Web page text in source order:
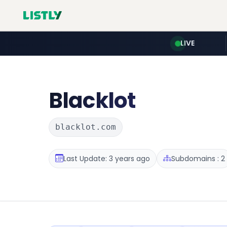
LIVE
Blacklot
blacklot.com
Last Update: 3 years ago Subdomains : 2